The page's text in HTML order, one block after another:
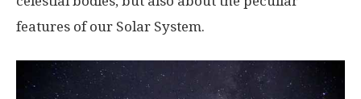
features of our Solar System.